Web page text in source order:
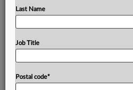
Last Name
Job Title
Postal code*